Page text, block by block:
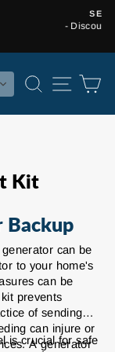
SEARCH
SITE
Kit
Backup
can be
to your home's
can be
prevents
of sending
can injure or
A generator
is crucial for safe